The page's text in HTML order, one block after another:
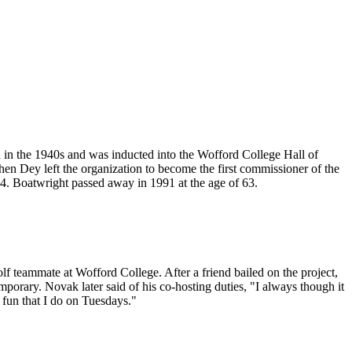
the 1940s and was inducted into the Wofford College Hall of
Dey left the organization to become the first commissioner of the
Boatwright passed away in 1991 at the age of 63.
teammate at Wofford College. After a friend bailed on the project,
Novak later said of his co-hosting duties, "I always though it
that I do on Tuesdays."